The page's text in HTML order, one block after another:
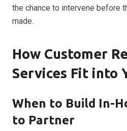
the chance to intervene before
made.
How Customer
Services Fit into
When to Build In-
to Partner